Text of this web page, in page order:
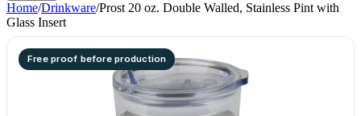
Home/Drinkware/Prost 20 oz. Double Walled, Stainless Pint with
Glass Insert
Free proof before production